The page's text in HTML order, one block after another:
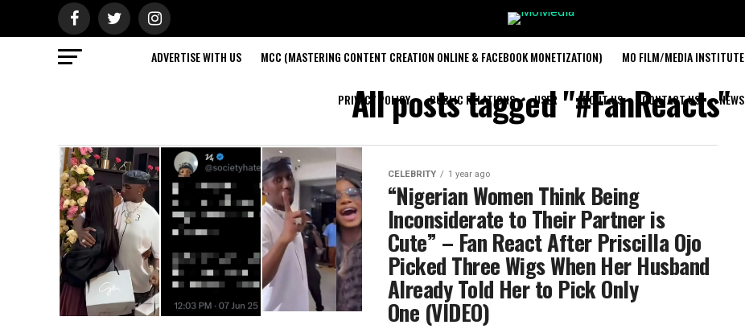
ADVERTISE WITH US MCC (MASTERING CONTENT CREATION ONLINE & FACEBOOK MONETIZATION) MO FILM/MEDIA INSTITUTE
PRIVACY POLICY PUBLIC RELATIONS USER ABOUT US CONTACT US NEWS
All posts tagged "#FanReacts"
CELEBRITY 1 year ago
“Nigerian Women Think Being
Inconsiderate to Their Partner is
Cute” – Fan React After Priscilla Ojo
Picked Three Wigs When Her Husband
Already Told Her to Pick Only
One (VIDEO)